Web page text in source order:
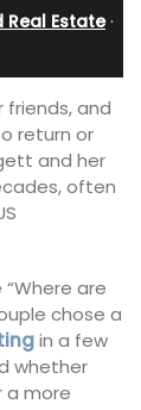
Real Estate·
and
return or
and her
often
are
chose a
in a few
whether
a more